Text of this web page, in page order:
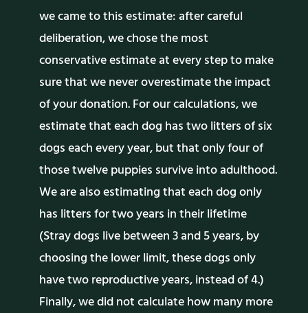
we came to this estimate: after careful
deliberation, we chose the most
conservative estimate at every step to make
sure that we never overestimate the impact
of your donation. For our calculations, we
estimate that each dog has two litters of six
dogs each every year, but that only four of
those twelve puppies survive into adulthood.
We are also estimating that each dog only
has litters for two years in their lifetime
(Stray dogs live between 3 and 5 years, by
choosing the lower limit, these dogs only
have two reproductive years, instead of 4.)
Finally, we did not calculate how many more